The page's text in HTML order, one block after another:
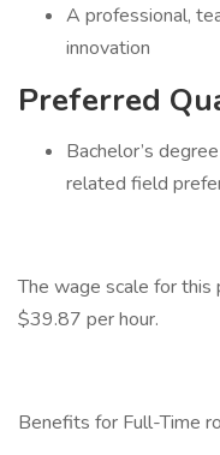
A professional,
innovation
Preferred
Bachelor’s
related field
The wage scale for
$39.87 per hour.
Benefits for Full-Time